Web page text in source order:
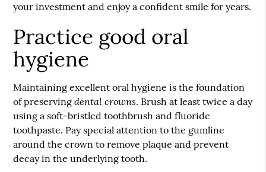
your investment and enjoy a confident smile for years.
Practice good oral
hygiene
Maintaining excellent oral hygiene is the foundation
of preservingdental crowns. Brush at least twice a day
using a soft-bristled toothbrush and fluoride
toothpaste. Pay special attention to the gumline
around the crown to remove plaque and prevent
decay in the underlying tooth.